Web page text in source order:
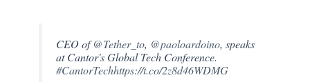
CEO of@Tether_to, @paoloardoino, speaks
at Cantor's Global Tech Conference.
#CantorTechhttps://t.co/2z8d46WDMG